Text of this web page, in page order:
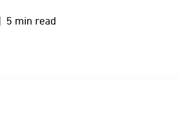
| 5 min read